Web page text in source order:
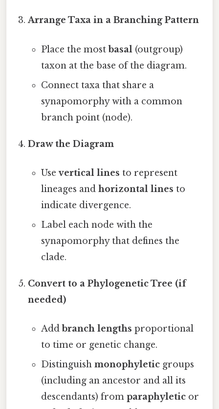
Arrange Taxa in a Branching Pattern
Place the mostbasal(outgroup)
taxon at the base of the diagram.
Connect taxa that share a
synapomorphy with a common
branch point (node).
Draw the Diagram
Usevertical lines to represent
lineages and horizontal lines to
indicate divergence.
Label each node with the
synapomorphy that defines the
clade.
Convert to a Phylogenetic Tree (if
needed)
Add branch lengths proportional
to time or genetic change.
Distinguish monophyleticgroups
(including an ancestor and all its
descendants) from paraphyleticor